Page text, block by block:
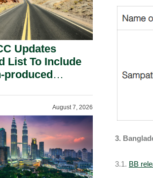
3.
3.1. BB
Updates
List To Include
produced
On National
Grounds.
August 7, 2026